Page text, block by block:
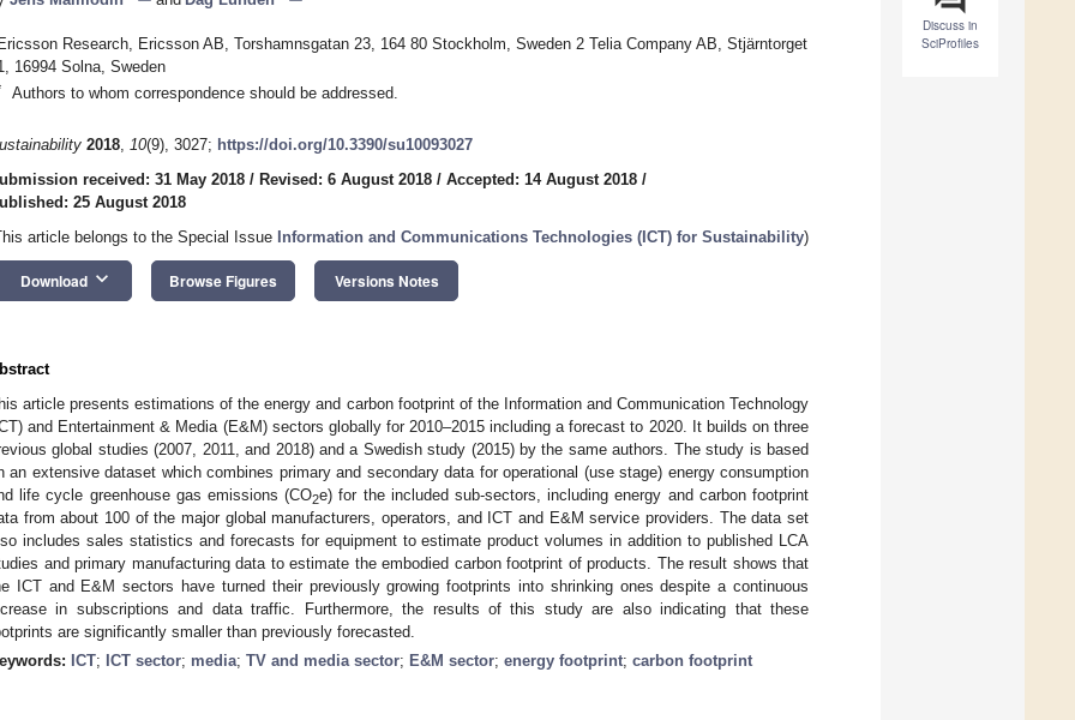
Discuss in
SciProfiles
Research, Ericsson AB, Torshamnsgatan 23, 164 80 Stockholm, Sweden 2 Telia Company AB, Stjärntorget
16994 Solna, Sweden
Authors to whom correspondence should be addressed.
2018, 10(9), 3027; https://doi.org/10.3390/su10093027
received: 31 May 2018 / Revised: 6 August 2018 / Accepted: 14 August 2018 /
25 August 2018
article belongs to the Special Issue Information and Communications Technologies (ICT) for Sustainability)
Download keyboard_arrow_down Browse Figures Versions Notes
article presents estimations of the energy and carbon footprint of the Information and Communication Technology
and Entertainment & Media (E&M) sectors globally for 2010–2015 including a forecast to 2020. It builds on three
global studies (2007, 2011, and 2018) and a Swedish study (2015) by the same authors. The study is based
an extensive dataset which combines primary and secondary data for operational (use stage) energy consumption
life cycle greenhouse gas emissions (CO2e) for the included sub-sectors, including energy and carbon footprint
from about 100 of the major global manufacturers, operators, and ICT and E&M service providers. The data set
includes sales statistics and forecasts for equipment to estimate product volumes in addition to published LCA
and primary manufacturing data to estimate the embodied carbon footprint of products. The result shows that
ICT and E&M sectors have turned their previously growing footprints into shrinking ones despite a continuous
in subscriptions and data traffic. Furthermore, the results of this study are also indicating that these
are significantly smaller than previously forecasted.
ICT; ICT sector; media; TV and media sector; E&M sector; energy footprint; carbon footprint